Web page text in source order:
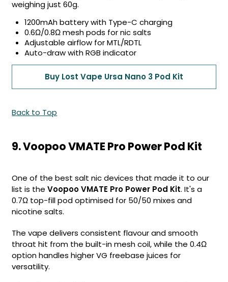
weighing just 60g.
1200mAh battery with Type-C charging
0.6Ω/0.8Ω mesh pods for nic salts
Adjustable airflow for MTL/RDTL
Auto-draw with RGB indicator
Buy Lost Vape Ursa Nano 3 Pod Kit
Back to Top
9. Voopoo VMATE Pro Power Pod Kit
One of the best salt nic devices that made it to our
list is theVoopoo VMATE Pro Power Pod Kit. It's a
0.7Ω top-fill pod optimised for 50/50 mixes and
nicotine salts.
The vape delivers consistent flavour and smooth
throat hit from the built-in mesh coil, while the 0.4Ω
option handles higher VG freebase juices for
versatility.